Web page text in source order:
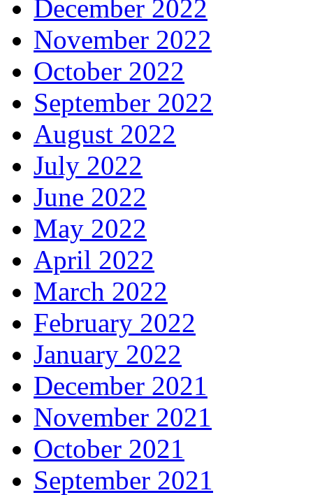
December 2022
November 2022
October 2022
September 2022
August 2022
July 2022
June 2022
May 2022
April 2022
March 2022
February 2022
January 2022
December 2021
November 2021
October 2021
September 2021